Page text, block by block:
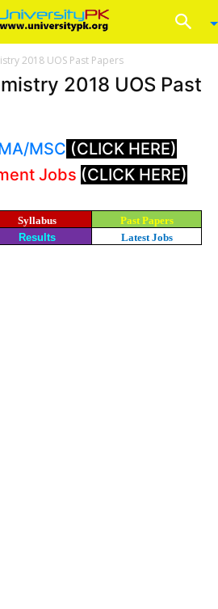
2018 UOS Past Papers
2018 UOS Past
MSC (CLICK HERE)
Jobs (CLICK HERE)
Syllabus
Past Papers
Results Latest Jobs